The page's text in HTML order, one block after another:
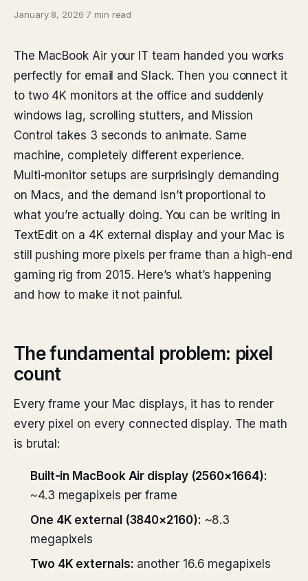
January 8, 2026·7 min read
The MacBook Air your IT team handed you works
perfectly for email and Slack. Then you connect it
to two 4K monitors at the office and suddenly
windows lag, scrolling stutters, and Mission
Control takes 3 seconds to animate. Same
machine, completely different experience.
Multi-monitor setups are surprisingly demanding
on Macs, and the demand isn’t proportional to
what you’re actually doing. You can be writing in
TextEdit on a 4K external display and your Mac is
still pushing more pixels per frame than a high-end
gaming rig from 2015. Here’s what’s happening
and how to make it not painful.
The fundamental problem: pixel
count
Every frame your Mac displays, it has to render
every pixel on every connected display. The math
is brutal:
Built-in MacBook Air display (2560×1664):
~4.3 megapixels per frame
One 4K external (3840×2160): ~8.3
megapixels
Two 4K externals: another 16.6 megapixels